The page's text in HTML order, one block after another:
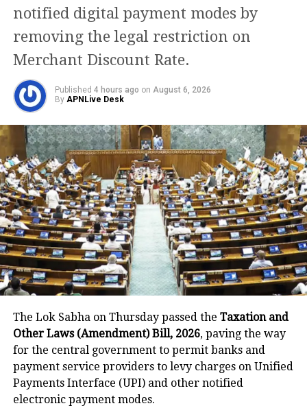
He further clarified and said that if
some misunderstanding has happened
then he apologises for that.
Read Also:LIVE Top News Today: Two-
join Congress
This misunderstanding happened
when Jitan Ram Manjhi was
addressing a public event and at that
time, he said that he doesn’t believe
that Ram was a Hindu god, he thinks
that Ram was an imaginary god.
He further used the cuss word and said
that priests do not eat at Dalits home
but they do not mind taking money
from Dalits.
notified digital payment modes by
removing the legal restriction on
Merchant Discount Rate.
Published 4 hours ago on August 6, 2026
By APNLive Desk
The Lok Sabha on Thursday passed the Taxation and
Other Laws (Amendment) Bill, 2026, paving the way
for the central government to permit banks and
payment service providers to levy charges on Unified
Payments Interface (UPI) and other notified
electronic payment modes.